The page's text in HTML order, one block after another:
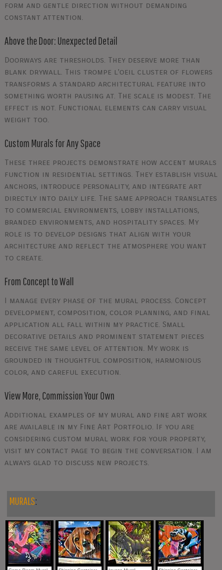
form and gentle direction without demanding
constant attention.
Above the Door: Unexpected Detail
Doorways are thresholds. They deserve more than
blank drywall. This trompe l'oeil cluster of flowers
transforms a standard architectural feature into
something worth pausing at. The scale is modest. The
effect is not. Functional elements can carry visual
weight too.
Custom Murals for Any Space
These three projects demonstrate how accent murals
function in residential settings. They establish visual
anchors, introduce personality, and integrate art
directly into daily life. The same approach translates
to commercial environments, lobby installations,
branded environments, and hospitality spaces. My
role is to develop designs that align with your
architecture and reflect the atmosphere you want
to create.
From Concept to Wall
I manage every phase of the mural process. Concept
development, composition, color planning, and final
application all fall within my practice. Small
decorative details and prominent statement pieces
receive the same level of attention. My work is
grounded in thoughtful composition, harmonious
color, and careful execution.
View More, Commission Your Own
Additional examples of my mural and fine art work
are available in my Fine Art Portfolio. If you are
considering custom mural work for your property,
visit my contact page to begin the conversation. I am
always glad to discuss new projects.
MURALS: